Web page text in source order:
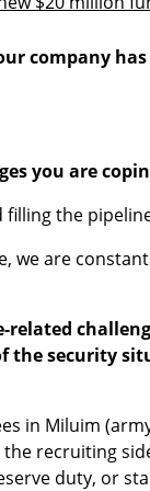
company
you are
filling the
we are
related
the security
in Miluim
recruiting
duty, or